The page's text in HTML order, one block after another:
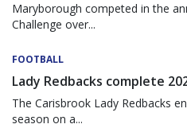
Maryborough competed in the
Challenge over...
FOOTBALL
Lady Redbacks complete
The Carisbrook Lady Redbacks
season on a...